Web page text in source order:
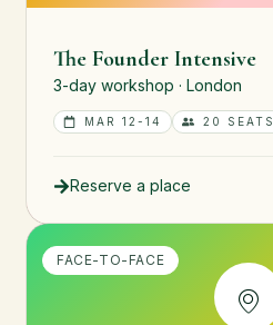
The Founder Intensive
3-day workshop · London
MAR 12-14 20 SEATS
Reserve a place
FACE-TO-FACE